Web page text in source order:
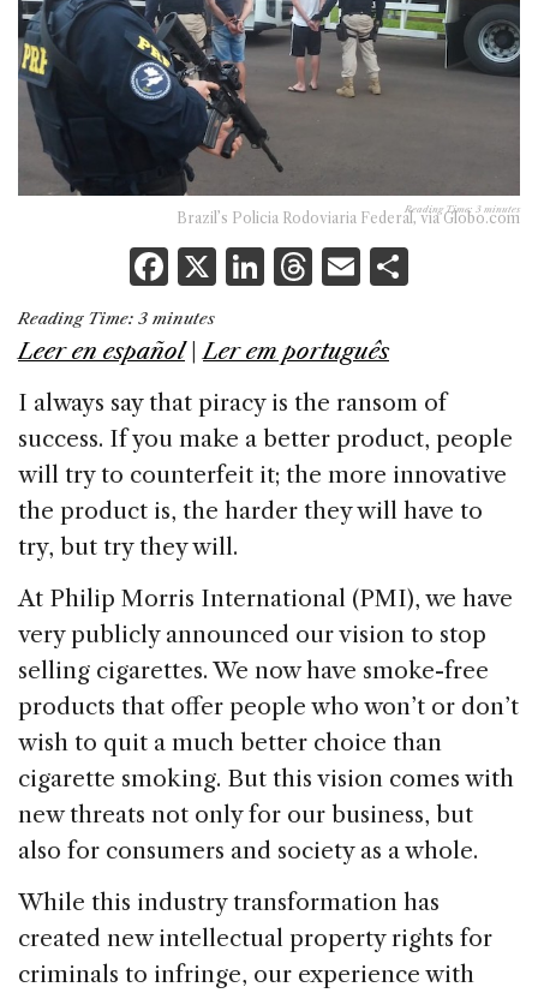
Reading Time: 3 minutes
Brazil’s Policia Rodoviaria Federal, via Globo.com
F
a
c
b
o
o
k
X Li
k
e
dI
n
T
re
d
s
E
ai
Reading Time: 3 minutes
Leer en español
Ler em português
I always say that piracy is the ransom of
success. If you make a better product, people
will try to counterfeit it; the more innovative
the product is, the harder they will have to
try, but try they will.
At Philip Morris International (PMI), we have
very publicly announced our vision to stop
selling cigarettes. We now have smoke-free
products that offer people who won’t or don’t
wish to quit a much better choice than
cigarette smoking. But this vision comes with
new threats not only for our business, but
also for consumers and society as a whole.
While this industry transformation has
created new intellectual property rights for
criminals to infringe, our experience with